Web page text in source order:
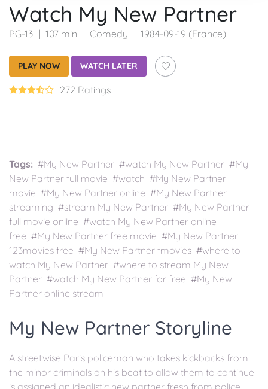
Watch My New Partner
PG-13 107 min Comedy 1984-09-19 (France)
PLAY NOW WATCH LATER
272 Ratings
Tags: #My New Partner #watch My New Partner #My
New Partner full movie #watch #My New Partner
movie #My New Partner online #My New Partner
streaming #stream My New Partner #My New Partner
full movie online #watch My New Partner online
free #My New Partner free movie #My New Partner
123movies free #My New Partner fmovies #where to
watch My New Partner #where to stream My New
Partner #watch My New Partner for free #My New
Partner online stream
My New Partner Storyline
A streetwise Paris policeman who takes kickbacks from
the minor criminals on his beat to allow them to continue